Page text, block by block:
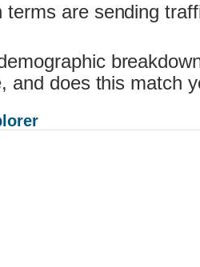
are sending
and does this match